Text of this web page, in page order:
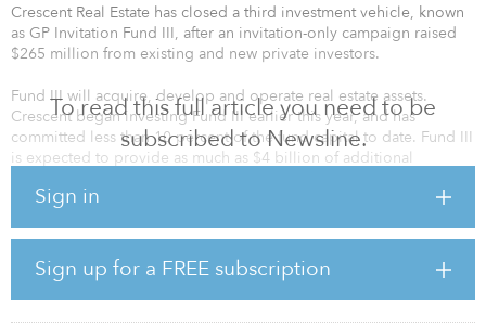
To read this full article you need to be
subscribed to Newsline.
Sign in
Sign up for a FREE subscription
Crescent Real Estate has closed a third investment vehicle, known
as GP Invitation Fund III, after an invitation-only campaign raised
$265 million from existing and new private investors.
Fund III will acquire, develop and operate real estate assets.
Crescent began investing Fund III earlier this year, and has
committed less than 10 percent of the fund capital to date. Fund III
is expected to provide as much as $4 billion of additional
worth clients and institutional investors.
“Our unique structure allows us to be fast and flexible, which is
especially important in today’s dynamic investment environment,”
said John Goff, chairman of Crescent. “With fresh capital, we are
well positioned to capitalize on opportunities created by the
current volatility in the markets.”